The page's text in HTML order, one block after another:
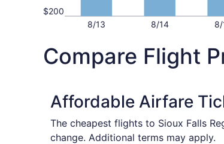
8/13 8/14 8/
$200
Compare Flight
Affordable Airfare
The cheapest flights to Sioux Falls
change. Additional terms may apply.